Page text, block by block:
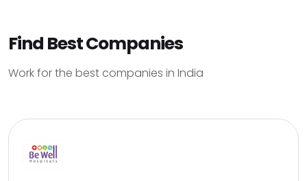
Find Best Companies
Work for the best companies in India